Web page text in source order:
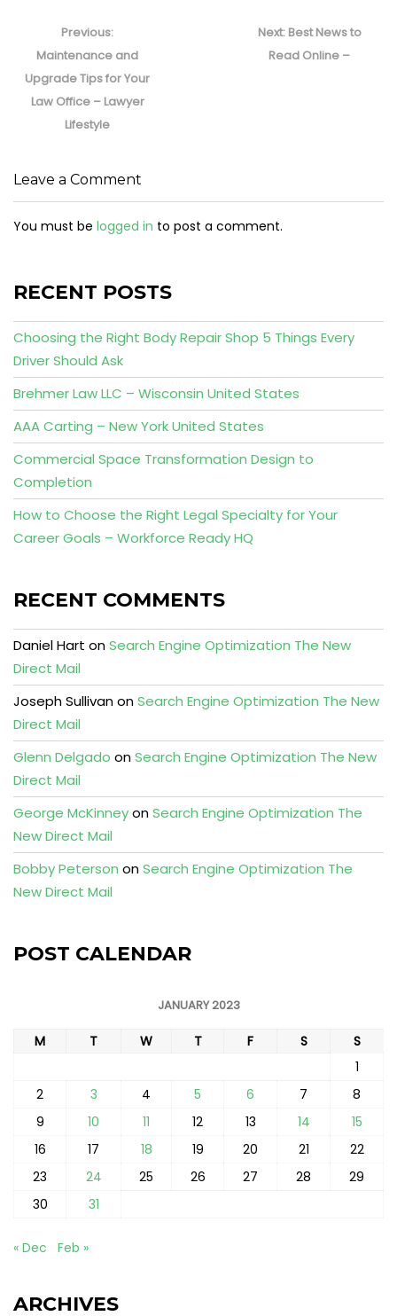
navigation
Previous:Previous
post:
Maintenance and
Upgrade Tips for Your
Law Office – Lawyer
Lifestyle
Next: Next
post:
Best News to
Read Online –
Leave a Comment
You must be logged in to post a comment.
RECENT POSTS
Choosing the Right Body Repair Shop 5 Things Every
Driver Should Ask
Brehmer Law LLC – Wisconsin United States
AAA Carting – New York United States
Commercial Space Transformation Design to
Completion
How to Choose the Right Legal Specialty for Your
Career Goals – Workforce Ready HQ
RECENT COMMENTS
Daniel Hart onSearch Engine Optimization The New
Direct Mail
Joseph SullivanonSearch Engine Optimization The New
Direct Mail
Glenn Delgado onSearch Engine Optimization The New
Direct Mail
George McKinneyonSearch Engine Optimization The
New Direct Mail
Bobby Peterson onSearch Engine Optimization The
New Direct Mail
POST CALENDAR
JANUARY 2023
M T W T F S
S
1
2
3 4 5 6 7
8
9
10 11 12 13 14
15
16
17 18 19 20 21
22
23
24 25 26 27 28
29
30
31
« Dec Feb »
ARCHIVES